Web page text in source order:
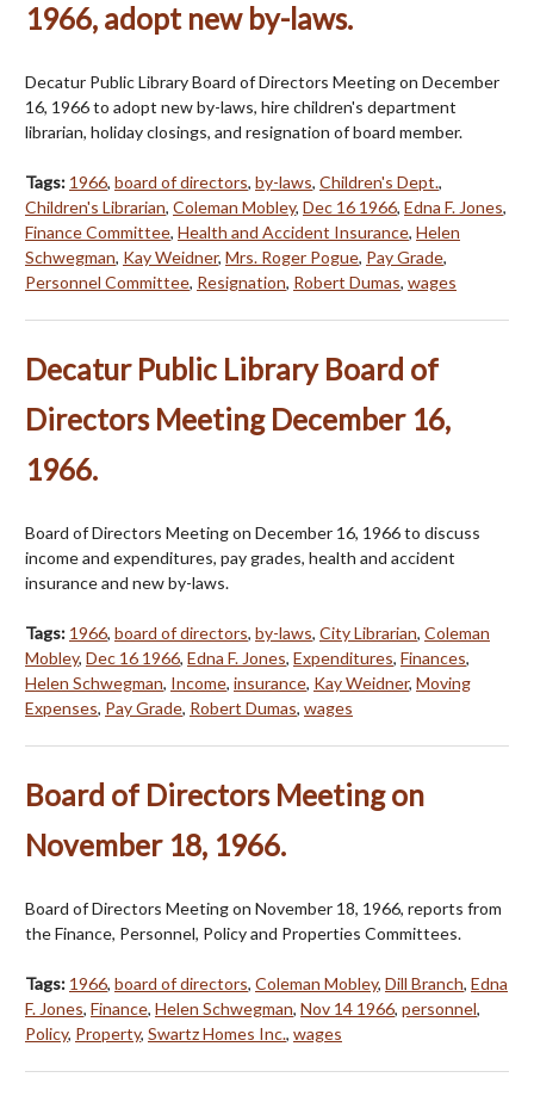
1966, adopt new by-laws.
Decatur Public Library Board of Directors Meeting on December
16, 1966 to adopt new by-laws, hire children's department
librarian, holiday closings, and resignation of board member.
Tags: 1966, board of directors, by-laws, Children's Dept.,
Children's Librarian, Coleman Mobley, Dec 16 1966, Edna F. Jones,
Finance Committee, Health and Accident Insurance, Helen
Schwegman, Kay Weidner, Mrs. Roger Pogue, Pay Grade,
Personnel Committee, Resignation, Robert Dumas, wages
Decatur Public Library Board of
Directors Meeting December 16,
1966.
Board of Directors Meeting on December 16, 1966 to discuss
income and expenditures, pay grades, health and accident
insurance and new by-laws.
Tags: 1966, board of directors, by-laws, City Librarian, Coleman
Mobley, Dec 16 1966, Edna F. Jones, Expenditures, Finances,
Helen Schwegman, Income, insurance, Kay Weidner, Moving
Expenses, Pay Grade, Robert Dumas, wages
Board of Directors Meeting on
November 18, 1966.
Board of Directors Meeting on November 18, 1966, reports from
the Finance, Personnel, Policy and Properties Committees.
Tags: 1966, board of directors, Coleman Mobley, Dill Branch, Edna
F. Jones, Finance, Helen Schwegman, Nov 14 1966, personnel,
Policy, Property, Swartz Homes Inc., wages